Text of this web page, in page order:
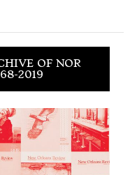
OF NOR
2019